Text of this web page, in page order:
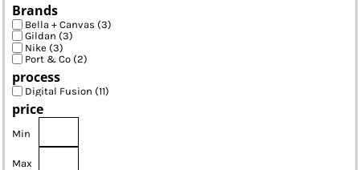
Brands
Bella + Canvas (3)
Gildan (3)
Nike (3)
Port & Co (2)
process
Digital Fusion (11)
price
Min
Max